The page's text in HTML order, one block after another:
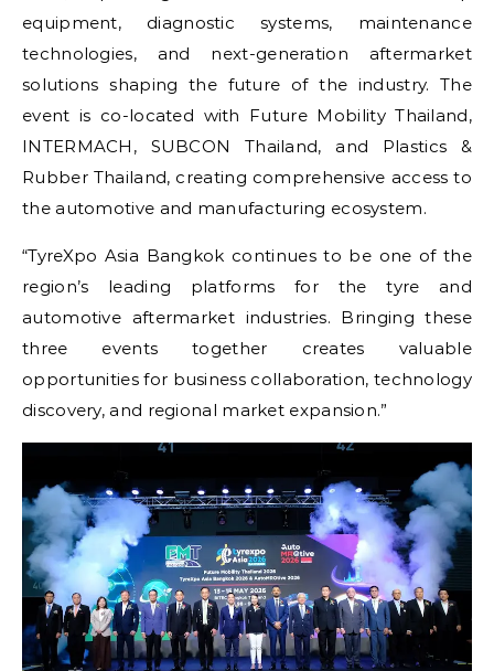
equipment, diagnostic systems, maintenance
technologies, and next-generation aftermarket
solutions shaping the future of the industry. The
event is co-located with Future Mobility Thailand,
INTERMACH, SUBCON Thailand, and Plastics &
Rubber Thailand, creating comprehensive access to
the automotive and manufacturing ecosystem.
“TyreXpo Asia Bangkok continues to be one of the
region’s leading platforms for the tyre and
automotive aftermarket industries. Bringing these
three events together creates valuable
opportunities for business collaboration, technology
discovery, and regional market expansion.”